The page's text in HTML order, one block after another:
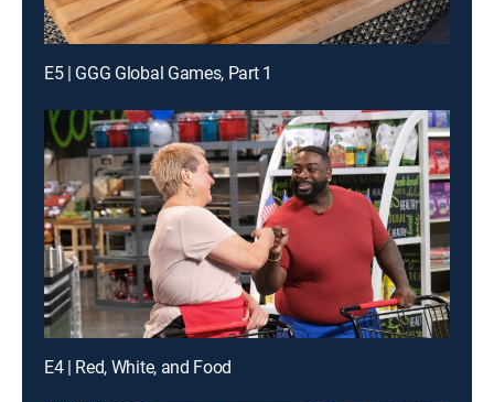
E5 | GGG Global Games, Part 1
E4 | Red, White, and Food